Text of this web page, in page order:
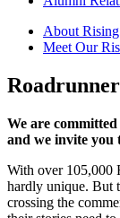
About
Meet Our
We are
and we invite you
With over 105,000
hardly unique. But
crossing the